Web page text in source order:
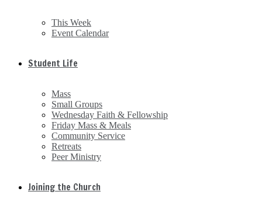
This Week
Event Calendar
Student Life
Mass
Small Groups
Wednesday Faith & Fellowship
Friday Mass & Meals
Community Service
Retreats
Peer Ministry
Joining the Church